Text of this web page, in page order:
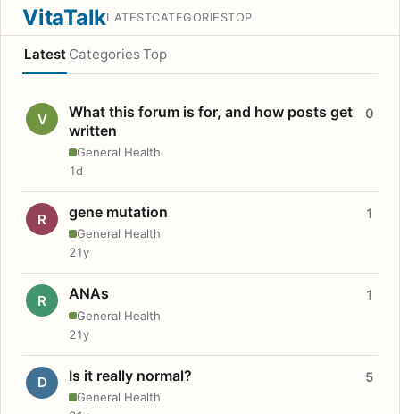
VitaTalkLATESTCATEGORIESTOP
Latest Categories Top
V
What this forum is for, and how posts get
written
General Health
0
1d
R gene mutation
General Health
1
21y
R ANAs
General Health
1
21y
D Is it really normal?
General Health
5